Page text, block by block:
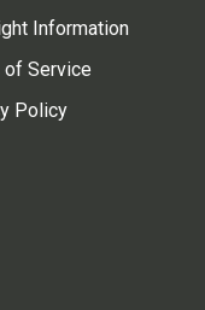
Information
of Service
Policy